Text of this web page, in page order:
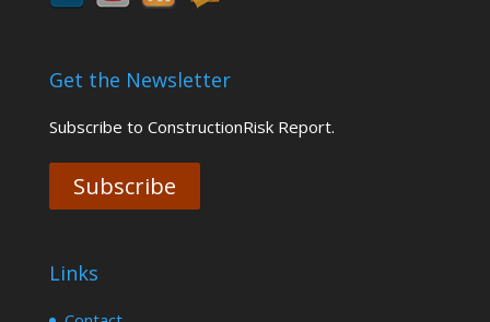
Get the Newsletter
Subscribe to ConstructionRisk Report.
Subscribe
Links